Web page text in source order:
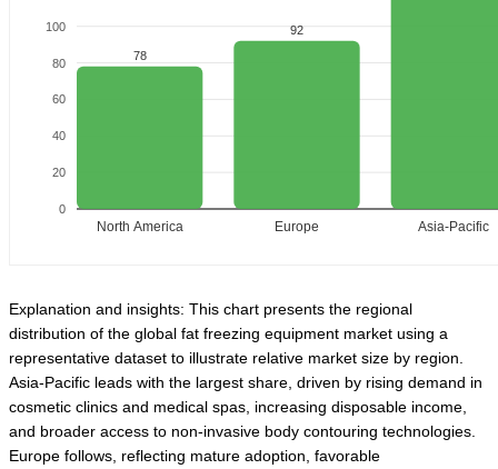
0
20
40
60
80
100
78
North America
92
Europe Asia-Pacific
Explanation and insights: This chart presents the regional
distribution of the global fat freezing equipment market using a
representative dataset to illustrate relative market size by region.
Asia-Pacific leads with the largest share, driven by rising demand in
cosmetic clinics and medical spas, increasing disposable income,
and broader access to non-invasive body contouring technologies.
Europe follows, reflecting mature adoption, favorable